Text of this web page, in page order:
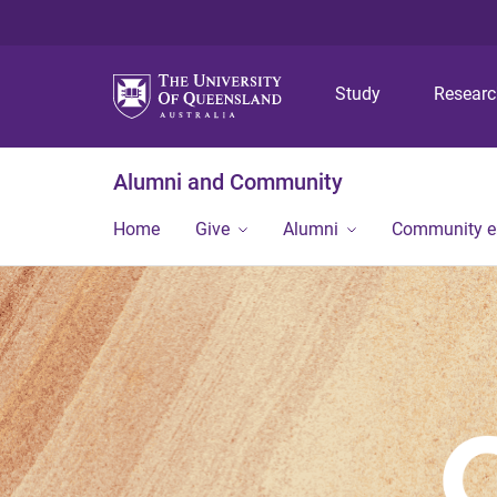
Study
Alumni and Community
Home Give Alumni Community